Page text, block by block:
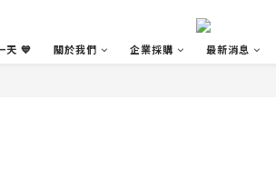
天 💙 關於我們 企業採購 最新消息